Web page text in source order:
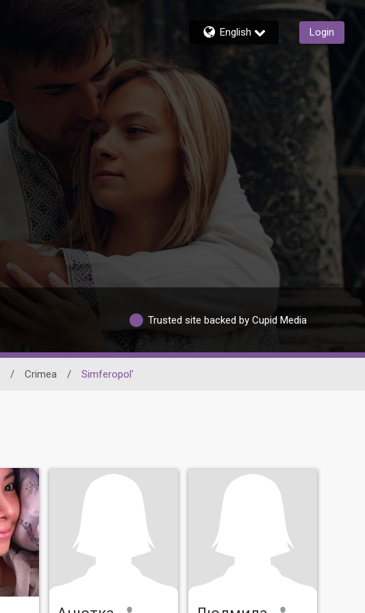
English Login
Trusted site backed by Cupid Media
/ Crimea / Simferopol'